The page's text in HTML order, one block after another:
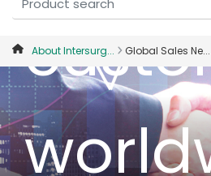
Belgique,
Canada,
Canada,
China
Colombia
About Intersurg... Global Sales Ne...